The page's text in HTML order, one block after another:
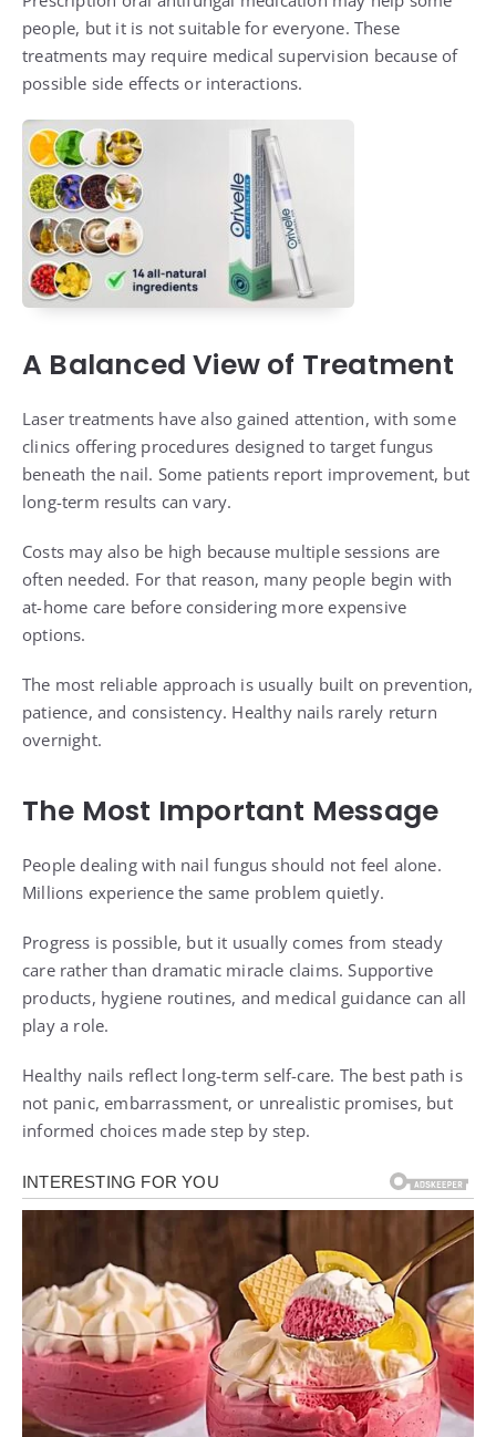
people, but it is not suitable for everyone. These
treatments may require medical supervision because of
possible side effects or interactions.
A Balanced View of Treatment
Laser treatments have also gained attention, with some
clinics offering procedures designed to target fungus
beneath the nail. Some patients report improvement, but
long-term results can vary.
Costs may also be high because multiple sessions are
often needed. For that reason, many people begin with
at-home care before considering more expensive
options.
The most reliable approach is usually built on prevention,
patience, and consistency. Healthy nails rarely return
overnight.
The Most Important Message
People dealing with nail fungus should not feel alone.
Millions experience the same problem quietly.
Progress is possible, but it usually comes from steady
care rather than dramatic miracle claims. Supportive
products, hygiene routines, and medical guidance can all
play a role.
Healthy nails reflect long-term self-care. The best path is
not panic, embarrassment, or unrealistic promises, but
informed choices made step by step.